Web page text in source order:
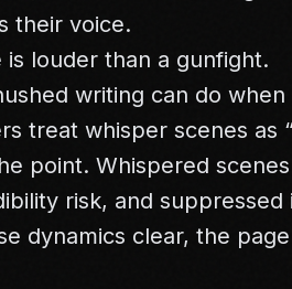
their voice.
is louder than a gunfight.
writing can do
treat whisper scenes as
point. Whispered
risk, and
dynamics clear, the